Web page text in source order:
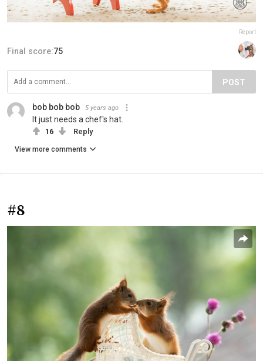
Report
Final score:75
POST
bob bob bob 5 years ago
It just needs a chef's hat.
16 Reply
View more comments
#8